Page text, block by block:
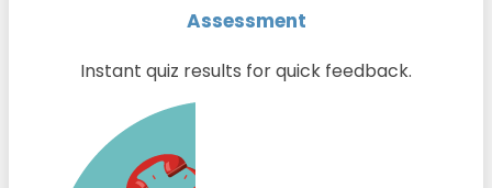
Assessment
Instant quiz results for quick feedback.